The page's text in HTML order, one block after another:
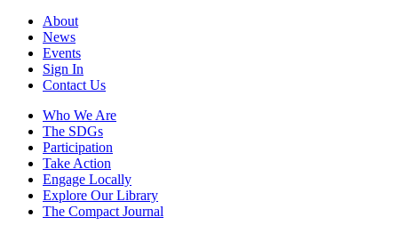
About
News
Events
Sign In
Contact Us
Who We Are
The SDGs
Participation
Take Action
Engage Locally
Explore Our Library
The Compact Journal